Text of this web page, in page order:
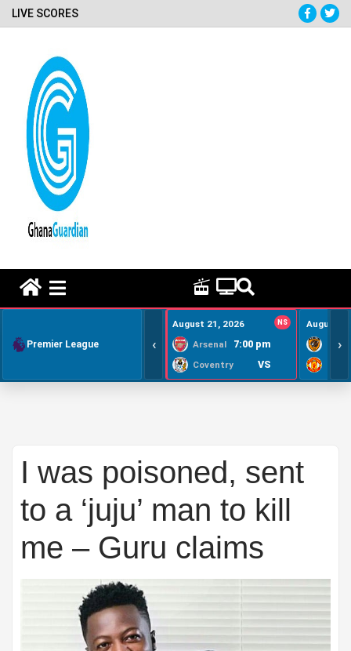
LIVE SCORES
Premier League ‹
August 21, 2026 NS
Arsenal 7:00 pm
Coventry VS
August
›
I was poisoned, sent
to a ‘juju’ man to kill
me – Guru claims